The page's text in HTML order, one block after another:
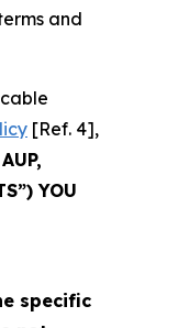
and
[Ref. 4],
YOU
specific